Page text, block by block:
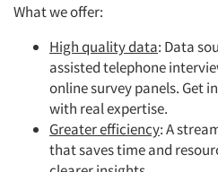
What we offer:
High quality data: Data
assisted telephone
online survey panels. Get
with real expertise.
Greater efficiency: A
that saves time and